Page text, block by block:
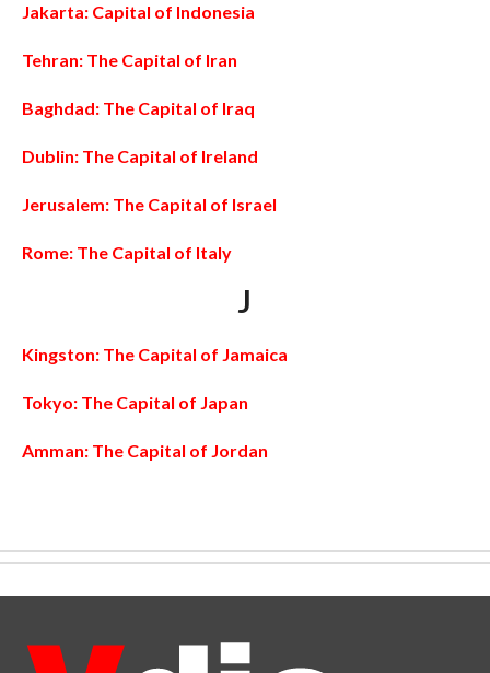
Jakarta: Capital of Indonesia
Tehran: The Capital of Iran
Baghdad: The Capital of Iraq
Dublin: The Capital of Ireland
Jerusalem: The Capital of Israel
Rome: The Capital of Italy
J
Kingston: The Capital of Jamaica
Tokyo: The Capital of Japan
Amman: The Capital of Jordan